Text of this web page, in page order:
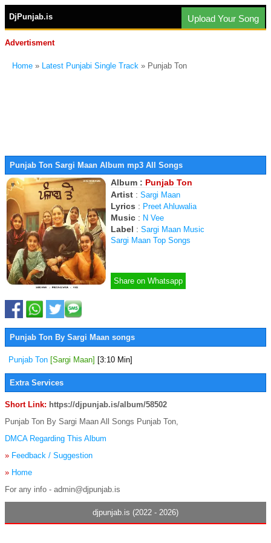
DjPunjab.is Upload Your Song
Advertisment
Home » Latest Punjabi Single Track » Punjab Ton
Punjab Ton Sargi Maan Album mp3 All Songs
Album : Punjab Ton
Artist : Sargi Maan
Lyrics : Preet Ahluwalia
Music : N Vee
Label : Sargi Maan Music
Sargi Maan Top Songs
Share on Whatsapp
Punjab Ton By Sargi Maan songs
Punjab Ton [Sargi Maan] [3:10 Min]
Extra Services
Short Link: https://djpunjab.is/album/58502
Punjab Ton By Sargi Maan All Songs Punjab Ton,
DMCA Regarding This Album
» Feedback / Suggestion
» Home
For any info - admin@djpunjab.is
djpunjab.is (2022 - 2026)